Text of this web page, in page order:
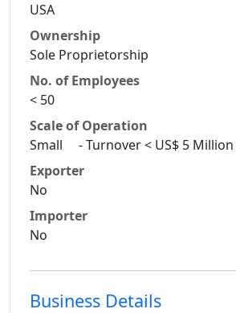
USA
Ownership
Sole Proprietorship
No. of Employees
< 50
Scale of Operation
Small - Turnover < US$ 5 Million
Exporter
No
Importer
No
Business Details